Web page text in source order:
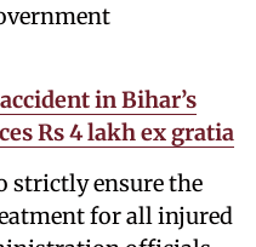
in Bihar’s
Rs 4 lakh ex gratia
strictly ensure the
for all injured